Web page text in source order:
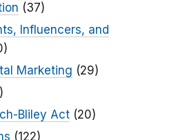
(37)
Influencers, and
Marketing (29)
Bliley Act(20)
(122)